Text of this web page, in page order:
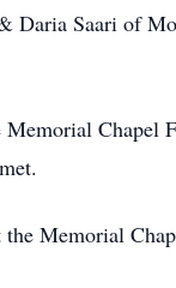
Daria Saari of
Chapel
Memorial